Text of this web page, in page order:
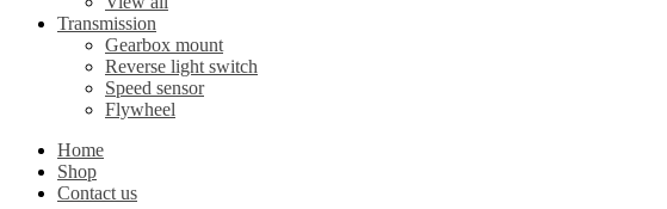
Transmission
Gearbox mount
Reverse light switch
Speed sensor
Flywheel
Home
Shop
Contact us